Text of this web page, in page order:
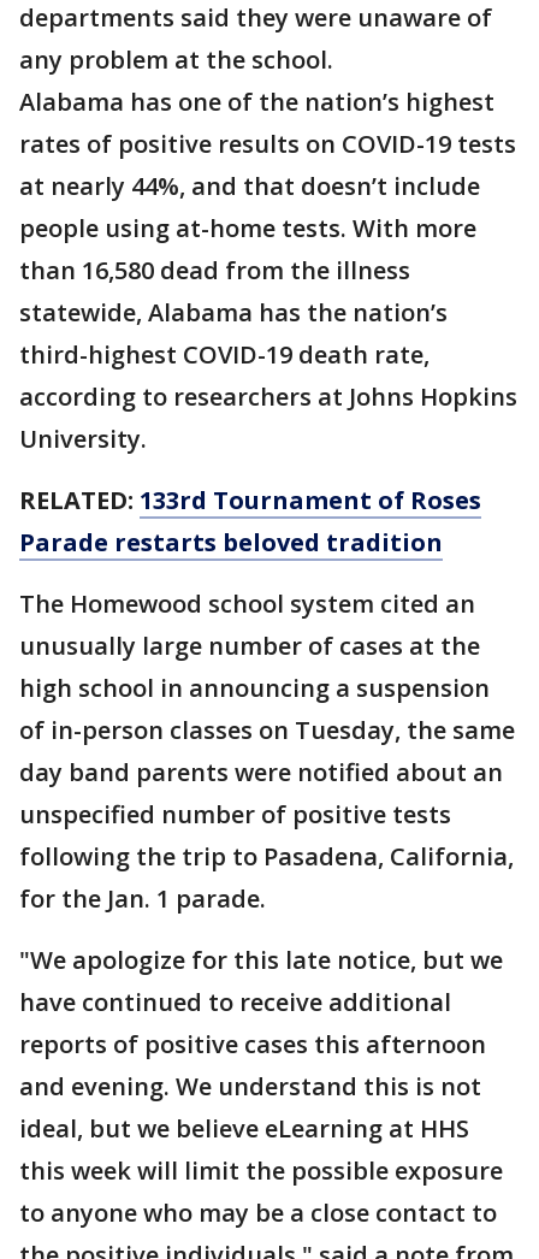
departments said they were unaware of
any problem at the school.
Alabama has one of the nation’s highest
rates of positive results on COVID-19 tests
at nearly 44%, and that doesn’t include
people using at-home tests. With more
than 16,580 dead from the illness
statewide, Alabama has the nation’s
third-highest COVID-19 death rate,
according to researchers at Johns Hopkins
University.
RELATED: 133rd Tournament of Roses
Parade restarts beloved tradition
The Homewood school system cited an
unusually large number of cases at the
high school in announcing a suspension
of in-person classes on Tuesday, the same
day band parents were notified about an
unspecified number of positive tests
following the trip to Pasadena, California,
for the Jan. 1 parade.
"We apologize for this late notice, but we
have continued to receive additional
reports of positive cases this afternoon
and evening. We understand this is not
ideal, but we believe eLearning at HHS
this week will limit the possible exposure
to anyone who may be a close contact to